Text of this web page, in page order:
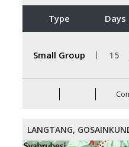
Type Days
Small Group 15
LANGTANG,